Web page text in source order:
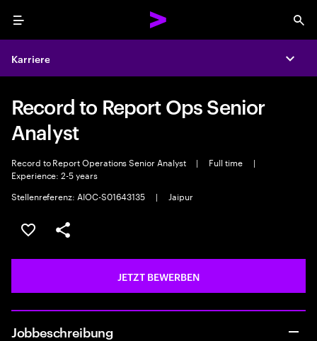
Menu
Karriere
Record to Report Ops Senior
Analyst
Record to Report Operations Senior Analyst | Full time
|
Experience: 2-5 years
Stellenreferenz: AIOC-S01643135
| Jaipur
JOB SPEICHERN
Teilen
JETZT BEWERBEN
Jobbeschreibung